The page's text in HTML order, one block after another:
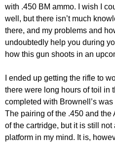
with .450 BM ammo. I wish I
well, but there isn’t much
there, and my problems and
undoubtedly help you during
how this gun shoots in an
I ended up getting the rifle to
there were long hours of toil in
completed with Brownell’s
The pairing of the .450 and the
of the cartridge, but it is still not
platform in my mind. It is,